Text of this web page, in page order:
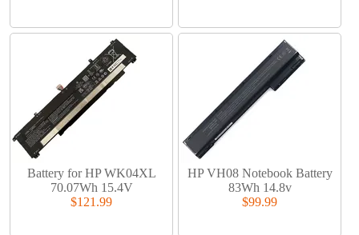
Battery for HP WK04XL
70.07Wh 15.4V
$121.99
HP VH08 Notebook Battery
83Wh 14.8v
$99.99